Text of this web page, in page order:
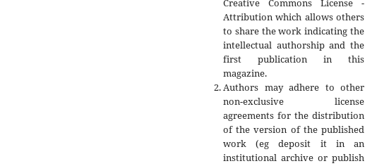
Attribution which allows others
to share the work indicating the
intellectual authorship and the
first publication in this
magazine.
Authors may adhere to other
non-exclusive license
agreements for the distribution
of the version of the published
work (eg deposit it in an
institutional archive or publish